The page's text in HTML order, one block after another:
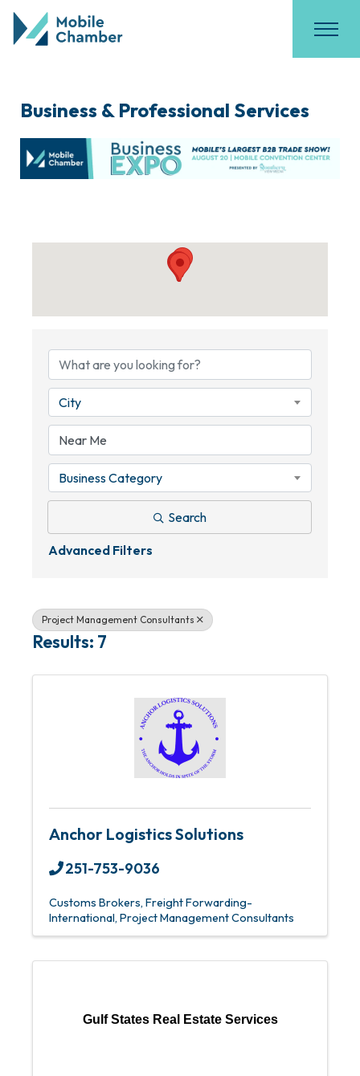
Business & Professional Services
City
Business Category
Search
Advanced Filters
Project Management Consultants
Results: 7
Anchor Logistics Solutions
251-753-9036
Customs Brokers Freight Forwarding-
International Project Management Consultants
Gulf States Real Estate Services